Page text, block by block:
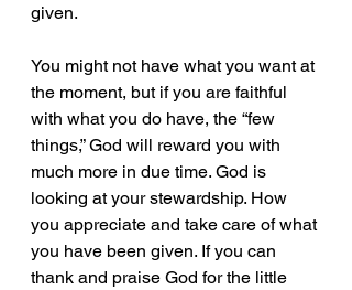
given.
You might not have what you want at
the moment, but if you are faithful
with what you do have, the “few
things,” God will reward you with
much more in due time. God is
looking at your stewardship. How
you appreciate and take care of what
you have been given. If you can
thank and praise God for the little